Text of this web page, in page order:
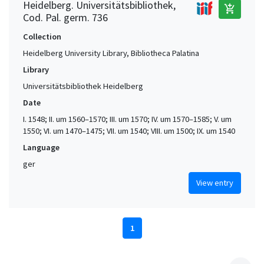
Heidelberg. Universitätsbibliothek,
Cod. Pal. germ. 736
add_shopping_cart
Collection
Heidelberg University Library, Bibliotheca Palatina
Library
Universitätsbibliothek Heidelberg
Date
I. 1548; II. um 1560–1570; III. um 1570; IV. um 1570–1585; V. um
1550; VI. um 1470–1475; VII. um 1540; VIII. um 1500; IX. um 1540
Language
ger
View entry
1